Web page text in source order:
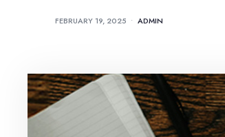
FEBRUARY 19, 2025 • ADMIN